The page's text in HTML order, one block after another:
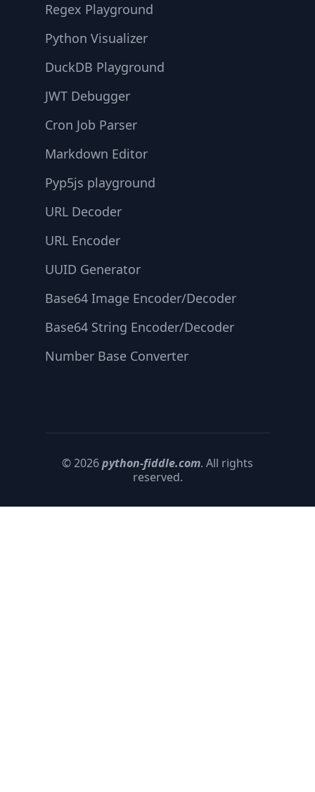
Regex Playground
Python Visualizer
DuckDB Playground
JWT Debugger
Cron Job Parser
Markdown Editor
Pyp5js playground
URL Decoder
URL Encoder
UUID Generator
Base64 Image Encoder/Decoder
Base64 String Encoder/Decoder
Number Base Converter
© 2026python-fiddle.com. All rights
reserved.